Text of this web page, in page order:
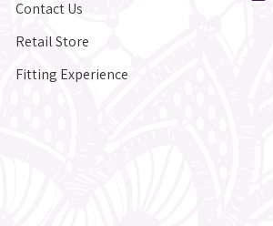
Contact Us
Retail Store
Fitting Experience